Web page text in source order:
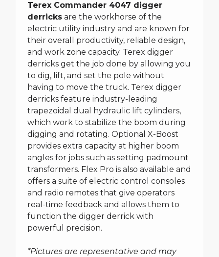
Terex Commander 4047 digger
derricks are the workhorse of the
electric utility industry and are known for
their overall productivity, reliable design,
and work zone capacity. Terex digger
derricks get the job done by allowing you
to dig, lift, and set the pole without
having to move the truck. Terex digger
derricks feature industry-leading
trapezoidal dual hydraulic lift cylinders,
which work to stabilize the boom during
digging and rotating. Optional X-Boost
provides extra capacity at higher boom
angles for jobs such as setting padmount
transformers. Flex Pro is also available and
offers a suite of electric control consoles
and radio remotes that give operators
real-time feedback and allows them to
function the digger derrick with
powerful precision.
*Pictures are representative and may